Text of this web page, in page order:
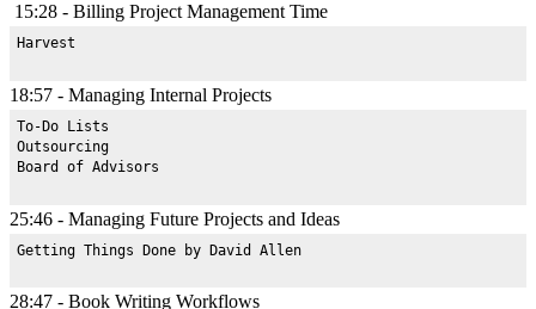
15:28 - Billing Project Management Time
18:57 - Managing Internal Projects
To-Do Lists
Outsourcing
25:46 - Managing Future Projects and Ideas
Getting Things Done by David Allen
28:47 - Book Writing Workflows